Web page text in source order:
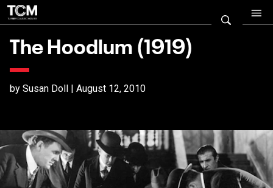
The Hoodlum (1919)
by Susan Doll | August 12, 2010